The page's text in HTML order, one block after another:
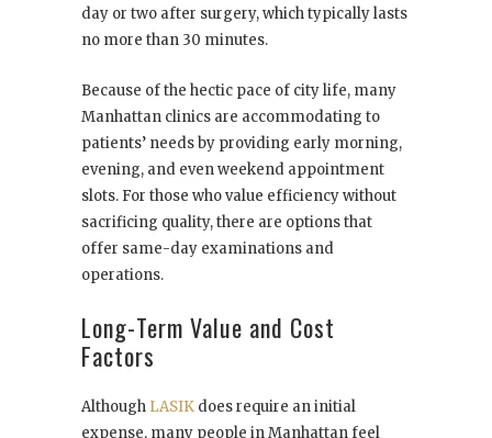
day or two after surgery, which typically lasts
no more than 30 minutes.
Because of the hectic pace of city life, many
Manhattan clinics are accommodating to
patients’ needs by providing early morning,
evening, and even weekend appointment
slots. For those who value efficiency without
sacrificing quality, there are options that
offer same-day examinations and
operations.
Long-Term Value and Cost
Factors
Although LASIK does require an initial
expense, many people in Manhattan feel